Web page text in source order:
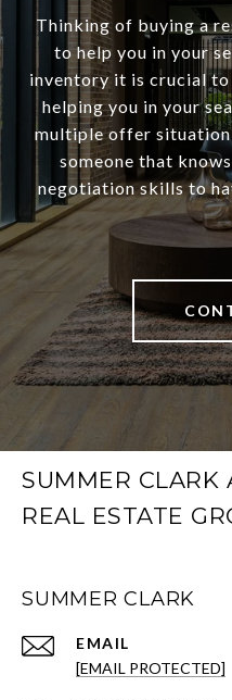
Thinking of buying a
to help you in your
inventory it is crucial to
helping you in your
multiple offer situation
someone that
negotiation skills to
SUMMER
REAL ESTATE
SUMMER CLARK
EMAIL
[EMAIL PROTECTED]